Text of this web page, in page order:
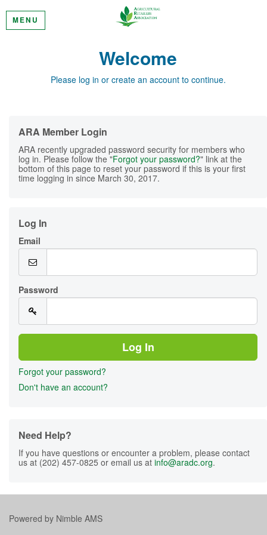
MENU
Welcome
Please log in or create an account to continue.
ARA Member Login
ARA recently upgraded password security for members who
log in. Please follow the "Forgot your password?" link at the
bottom of this page to reset your password if this is your first
time logging in since March 30, 2017.
Log In
Email
Password
Forgot your password?
Don't have an account?
Need Help?
If you have questions or encounter a problem, please contact
us at (202) 457-0825 or email us at info@aradc.org.
Powered by Nimble AMS